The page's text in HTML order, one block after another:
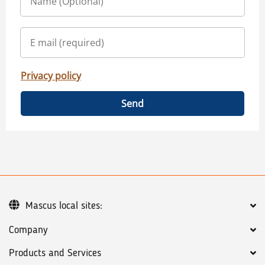
Privacy policy
Send
Company
Products and Services
Mascus local sites: